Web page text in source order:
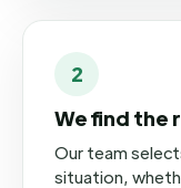
2
We find the
Our team
situation,